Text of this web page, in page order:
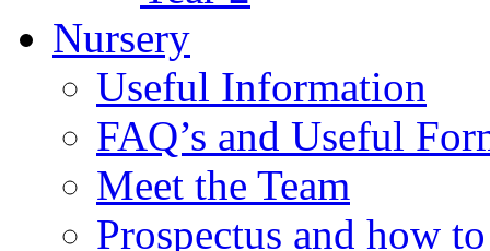
Nursery
Useful Information
FAQ’s and Useful
Meet the Team
Prospectus and how